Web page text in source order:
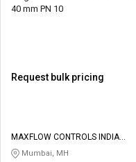
40 mm PN 10
Request bulk pricing
MAXFLOW CONTROLS INDIA
PRIVATE LIMITED
Mumbai, MH